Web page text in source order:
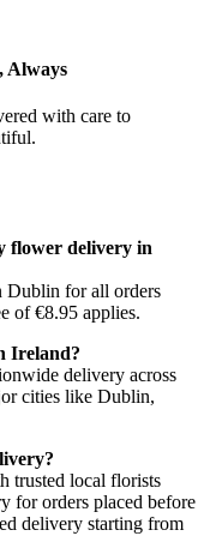
Always
with care to
flower delivery in
Dublin for all orders
of €8.95 applies.
Ireland?
delivery across
cities like Dublin,
trusted local florists
for orders placed before
delivery starting from